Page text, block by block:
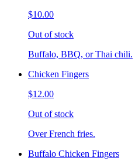
$10.00
Out of stock
Buffalo, BBQ, or Thai chili.
Chicken Fingers
$12.00
Out of stock
Over French fries.
Buffalo Chicken Fingers